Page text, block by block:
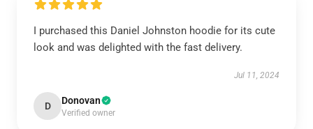
I purchased this Daniel Johnston hoodie for its cute
look and was delighted with the fast delivery.
Jul 11, 2024
D Donovan
Verified owner